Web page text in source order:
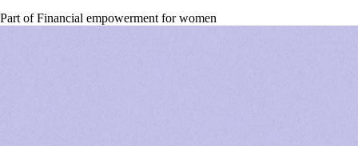
Part ofFinancial empowerment for women